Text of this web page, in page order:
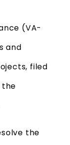
(VA-
and
filed
the
the